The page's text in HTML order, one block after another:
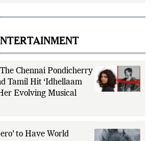
Chennai Pondicherry
Tamil Hit ‘Idhellaam
Evolving Musical
to Have World